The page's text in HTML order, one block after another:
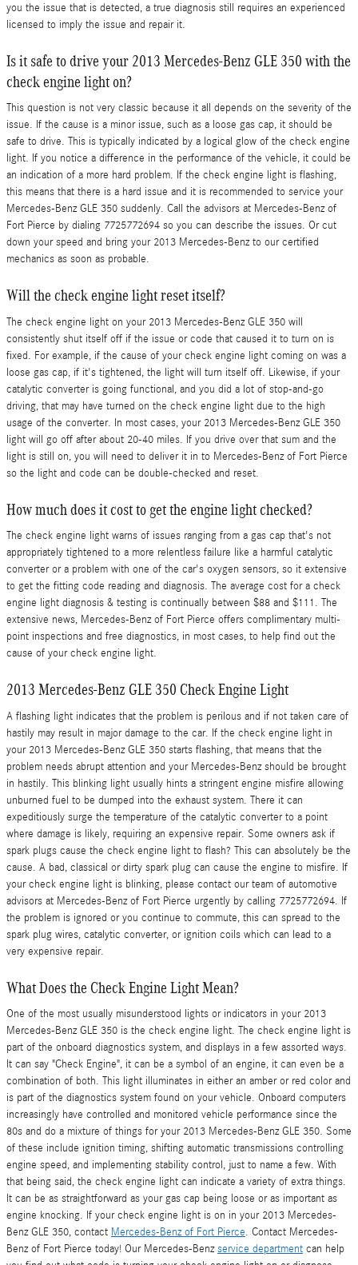
you the issue that is detected, a true diagnosis still requires an experienced
licensed to imply the issue and repair it.
Is it safe to drive your 2013 Mercedes-Benz GLE 350 with the
check engine light on?
This question is not very classic because it all depends on the severity of the
issue. If the cause is a minor issue, such as a loose gas cap, it should be
safe to drive. This is typically indicated by a logical glow of the check engine
light. If you notice a difference in the performance of the vehicle, it could be
an indication of a more hard problem. If the check engine light is flashing,
this means that there is a hard issue and it is recommended to service your
Mercedes-Benz GLE 350 suddenly. Call the advisors at Mercedes-Benz of
Fort Pierce by dialing 7725772694 so you can describe the issues. Or cut
down your speed and bring your 2013 Mercedes-Benz to our certified
mechanics as soon as probable.
Will the check engine light reset itself?
The check engine light on your 2013 Mercedes-Benz GLE 350 will
consistently shut itself off if the issue or code that caused it to turn on is
fixed. For example, if the cause of your check engine light coming on was a
loose gas cap, if it's tightened, the light will turn itself off. Likewise, if your
catalytic converter is going functional, and you did a lot of stop-and-go
driving, that may have turned on the check engine light due to the high
usage of the converter. In most cases, your 2013 Mercedes-Benz GLE 350
light will go off after about 20-40 miles. If you drive over that sum and the
light is still on, you will need to deliver it in to Mercedes-Benz of Fort Pierce
so the light and code can be double-checked and reset.
How much does it cost to get the engine light checked?
The check engine light warns of issues ranging from a gas cap that's not
appropriately tightened to a more relentless failure like a harmful catalytic
converter or a problem with one of the car's oxygen sensors, so it extensive
to get the fitting code reading and diagnosis. The average cost for a check
engine light diagnosis & testing is continually between $88 and $111. The
extensive news, Mercedes-Benz of Fort Pierce offers complimentary multi-
point inspections and free diagnostics, in most cases, to help find out the
cause of your check engine light.
2013 Mercedes-Benz GLE 350 Check Engine Light
A flashing light indicates that the problem is perilous and if not taken care of
hastily may result in major damage to the car. If the check engine light in
your 2013 Mercedes-Benz GLE 350 starts flashing, that means that the
problem needs abrupt attention and your Mercedes-Benz should be brought
in hastily. This blinking light usually hints a stringent engine misfire allowing
unburned fuel to be dumped into the exhaust system. There it can
expeditiously surge the temperature of the catalytic converter to a point
where damage is likely, requiring an expensive repair. Some owners ask if
spark plugs cause the check engine light to flash? This can absolutely be the
cause. A bad, classical or dirty spark plug can cause the engine to misfire. If
your check engine light is blinking, please contact our team of automotive
advisors at Mercedes-Benz of Fort Pierce urgently by calling 7725772694. If
the problem is ignored or you continue to commute, this can spread to the
spark plug wires, catalytic converter, or ignition coils which can lead to a
very expensive repair.
What Does the Check Engine Light Mean?
One of the most usually misunderstood lights or indicators in your 2013
Mercedes-Benz GLE 350 is the check engine light. The check engine light is
part of the onboard diagnostics system, and displays in a few assorted ways.
It can say "Check Engine", it can be a symbol of an engine, it can even be a
combination of both. This light illuminates in either an amber or red color and
is part of the diagnostics system found on your vehicle. Onboard computers
increasingly have controlled and monitored vehicle performance since the
80s and do a mixture of things for your 2013 Mercedes-Benz GLE 350. Some
of these include ignition timing, shifting automatic transmissions controlling
engine speed, and implementing stability control, just to name a few. With
that being said, the check engine light can indicate a variety of extra things.
It can be as straightforward as your gas cap being loose or as important as
engine knocking. If your check engine light is on in your 2013 Mercedes-
Benz GLE 350, contact Mercedes-Benz of Fort Pierce. Contact Mercedes-
Benz of Fort Pierce today! Our Mercedes-Benzservice department can help